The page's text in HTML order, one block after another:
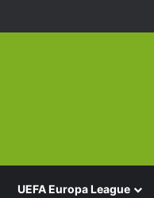
UEFA Europa League